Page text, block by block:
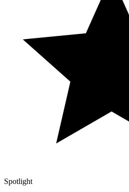
Spotlight